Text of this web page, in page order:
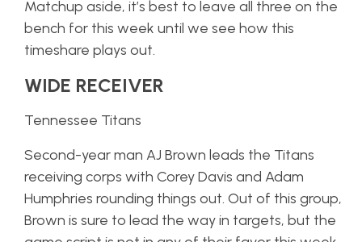
Matchup aside, it’s best to leave all three on the
bench for this week until we see how this
timeshare plays out.
WIDE RECEIVER
Tennessee Titans
Second-year man AJ Brown leads the Titans
receiving corps with Corey Davis and Adam
Humphries rounding things out. Out of this group,
Brown is sure to lead the way in targets, but the